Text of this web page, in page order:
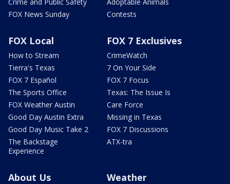
FOX News Sunday
Contests
FOX Local
How to Stream
Tierra's Texas
FOX 7 Español
The Sports Office
FOX Weather Austin
Good Day Austin Extra
Good Day Music Take 2
The Backstage
Experience
FOX 7 Exclusives
CrimeWatch
7 On Your Side
FOX 7 Focus
Texas: The Issue Is
Care Force
Missing in Texas
FOX 7 Discussions
ATX-tra
About Us Weather